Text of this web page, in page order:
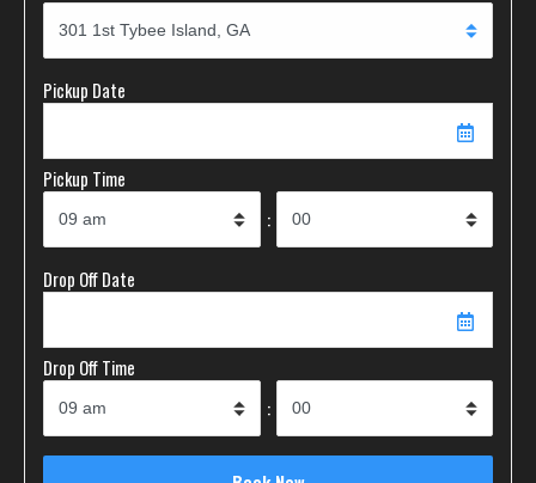
Pickup Date
Pickup Time
:
Drop Off Date
Drop Off Time
: